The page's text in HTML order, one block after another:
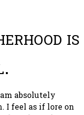
is
absolutely
I feel as if lore on